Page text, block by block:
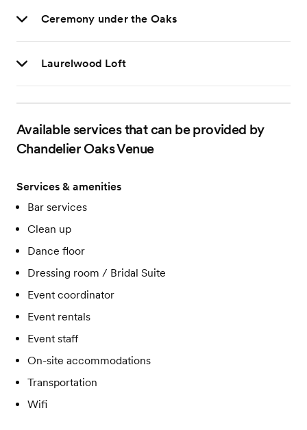
Ceremony under the Oaks
Laurelwood Loft
Available services that can be provided by
Chandelier Oaks Venue
Services & amenities
Bar services
Clean up
Dance floor
Dressing room / Bridal Suite
Event coordinator
Event rentals
Event staff
On-site accommodations
Transportation
Wifi